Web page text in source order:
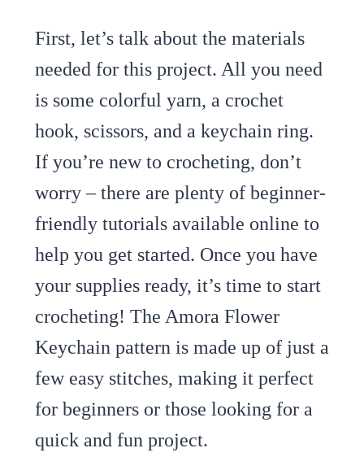
First, let’s talk about the materials
needed for this project. All you need
is some colorful yarn, a crochet
hook, scissors, and a keychain ring.
If you’re new to crocheting, don’t
worry – there are plenty of beginner-
friendly tutorials available online to
help you get started. Once you have
your supplies ready, it’s time to start
crocheting! The Amora Flower
Keychain pattern is made up of just a
few easy stitches, making it perfect
for beginners or those looking for a
quick and fun project.